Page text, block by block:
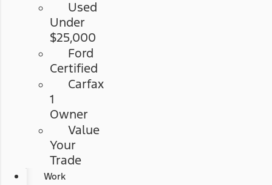
Used
Under
$25,000
Ford
Certified
Carfax
1
Owner
Value
Your
Trade
Work